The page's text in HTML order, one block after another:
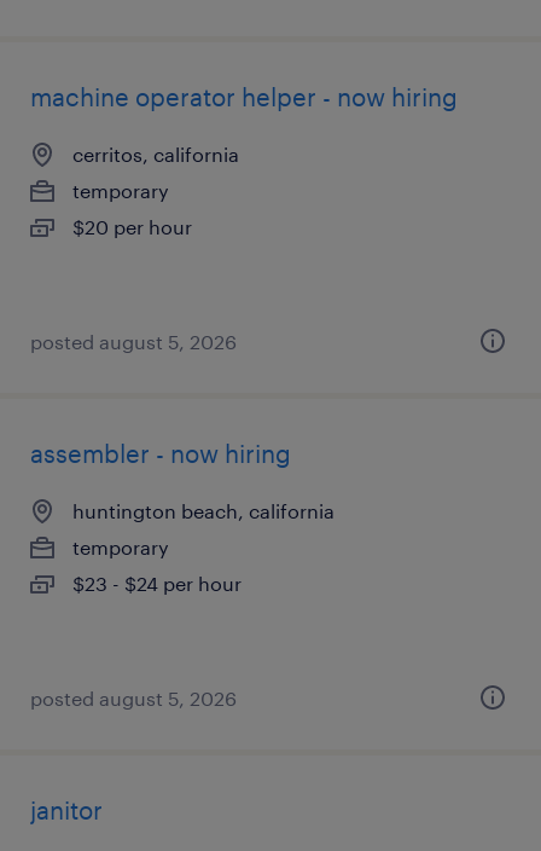
machine operator helper - now hiring
cerritos, california
temporary
$20 per hour
posted august 5, 2026
assembler - now hiring
huntington beach, california
temporary
$23 - $24 per hour
posted august 5, 2026
janitor